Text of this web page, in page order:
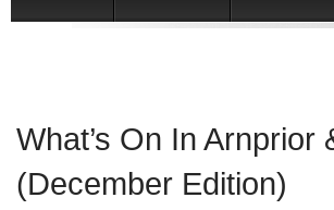
What’s On In Arnprior
(December Edition)